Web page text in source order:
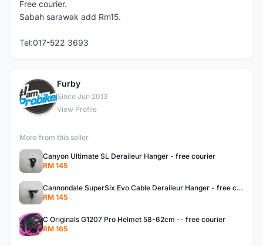
Free courier.
Sabah sarawak add Rm15.
Tel:017-522 3693
F
Furby
Since Jun 2013
View Profile
More from this seller
Canyon Ultimate SL Deraileur Hanger - free courier
RM 145
Cannondale SuperSix Evo Cable Deraileur Hanger - free courier
RM 145
C Originals G1207 Pro Helmet 58-62cm -- free courier
RM 165